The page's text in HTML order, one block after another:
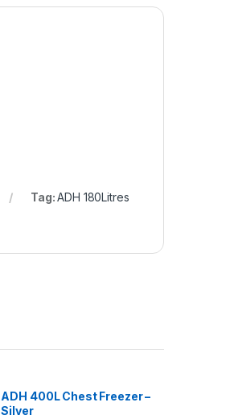
Tag:ADH 180Litres
ADH 400L Chest Freezer –
Silver